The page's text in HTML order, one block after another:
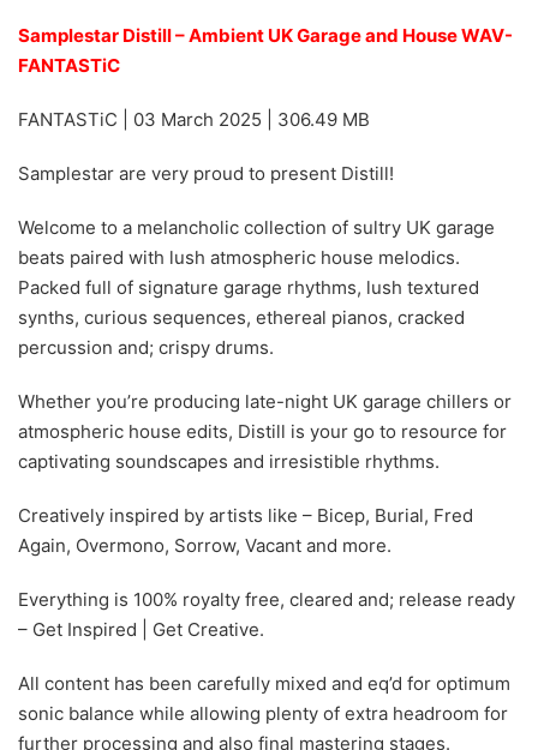
Samplestar Distill – Ambient UK Garage and House WAV-
FANTASTiC
FANTASTiC | 03 March 2025 | 306.49 MB
Samplestar are very proud to present Distill!
Welcome to a melancholic collection of sultry UK garage
beats paired with lush atmospheric house melodics.
Packed full of signature garage rhythms, lush textured
synths, curious sequences, ethereal pianos, cracked
percussion and; crispy drums.
Whether you’re producing late-night UK garage chillers or
atmospheric house edits, Distill is your go to resource for
captivating soundscapes and irresistible rhythms.
Creatively inspired by artists like – Bicep, Burial, Fred
Again, Overmono, Sorrow, Vacant and more.
Everything is 100% royalty free, cleared and; release ready
– Get Inspired | Get Creative.
All content has been carefully mixed and eq’d for optimum
sonic balance while allowing plenty of extra headroom for
further processing and also final mastering stages.